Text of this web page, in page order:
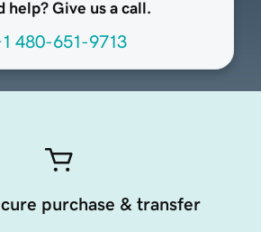
help? Give us a call.
480-651-9713
purchase & transfer